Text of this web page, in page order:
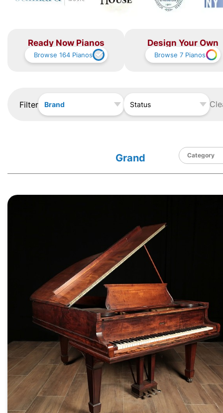
Ready Now Pianos
Browse 164 Pianos
Design Your Own
Browse 7 Pianos
Filter Brand Status
Grand